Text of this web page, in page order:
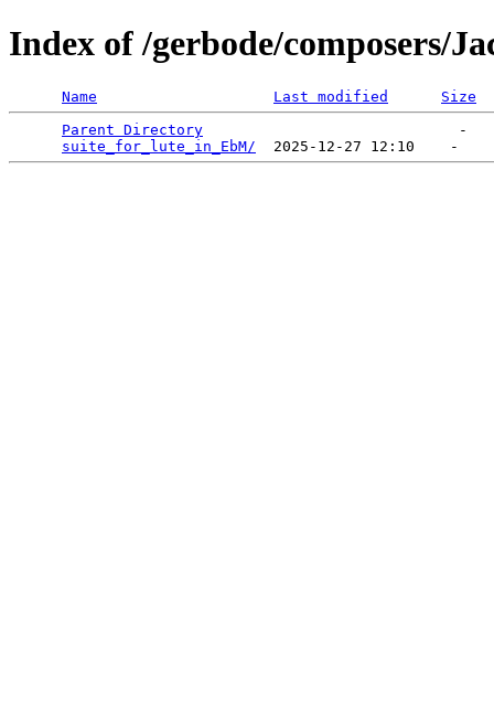
Index of /gerbode/composers/
Name Last modified
Size
Parent Directory
                             -
suite_for_lute_in_EbM/